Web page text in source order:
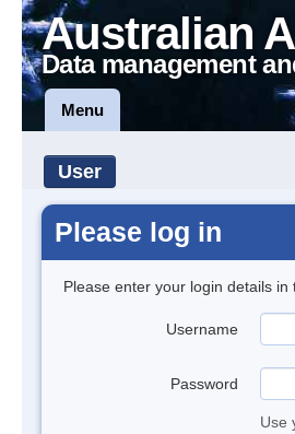
Australian
Data management
Menu
User
Please log in
Please enter your login details in
Username
Password
Use